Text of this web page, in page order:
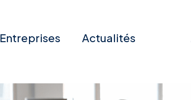
Entreprises Actualités